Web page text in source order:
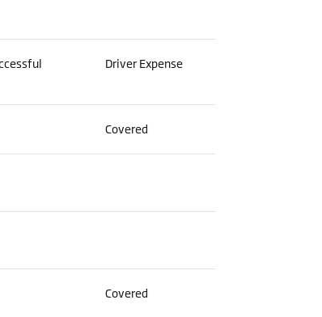
Driver Expense
Covered
Covered